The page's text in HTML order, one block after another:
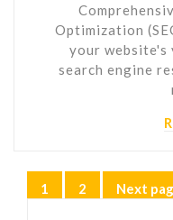
Optimization
your website's
search engine
Posts
Page
1 Page
2 Next